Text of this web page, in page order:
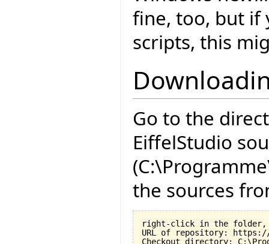
fine, too, but if
scripts, this
Go to the
EiffelStudio
the sources
right-click in the folder,
URL of repository: